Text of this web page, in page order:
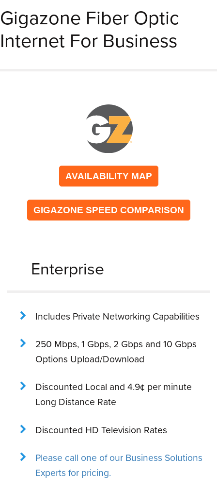
Gigazone Fiber Optic
Internet For Business
AVAILABILITY MAP
GIGAZONE SPEED COMPARISON
Enterprise
Includes Private Networking Capabilities
250 Mbps, 1 Gbps, 2 Gbps and 10 Gbps
Options Upload/Download
Discounted Local and 4.9¢ per minute
Long Distance Rate
Discounted HD Television Rates
Please call one of our Business Solutions
Experts for pricing.